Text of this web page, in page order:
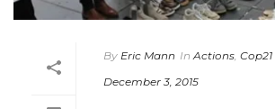
By Eric Mann In Actions, Cop21
December 3, 2015